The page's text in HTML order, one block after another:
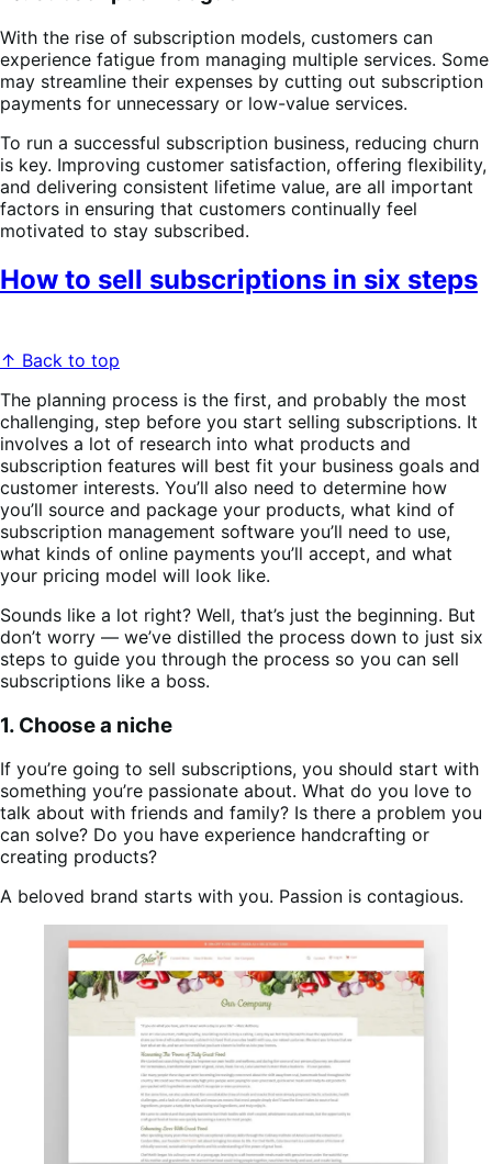
With the rise of subscription models, customers can
experience fatigue from managing multiple services. Some
may streamline their expenses by cutting out subscription
payments for unnecessary or low-value services.
To run a successful subscription business, reducing churn
is key. Improving customer satisfaction, offering flexibility,
and delivering consistent lifetime value, are all important
factors in ensuring that customers continually feel
motivated to stay subscribed.
How to sell subscriptions in six steps
↑ Back to top
The planning process is the first, and probably the most
challenging, step before you start selling subscriptions. It
involves a lot of research into what products and
subscription features will best fit your business goals and
customer interests. You’ll also need to determine how
you’ll source and package your products, what kind of
subscription management software you’ll need to use,
what kinds of online payments you’ll accept, and what
your pricing model will look like.
Sounds like a lot right? Well, that’s just the beginning. But
don’t worry — we’ve distilled the process down to just six
steps to guide you through the process so you can sell
subscriptions like a boss.
1. Choose a niche
If you’re going to sell subscriptions, you should start with
something you’re passionate about. What do you love to
talk about with friends and family? Is there a problem you
can solve? Do you have experience handcrafting or
creating products?
A beloved brand starts with you. Passion is contagious.